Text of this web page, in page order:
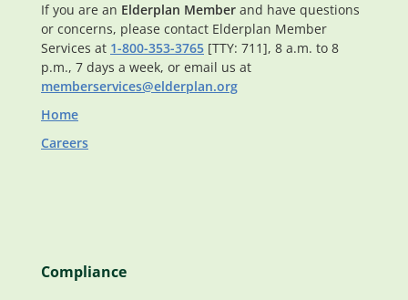
If you are an Elderplan Member and have questions
or concerns, please contact Elderplan Member
Services at 1-800-353-3765 [TTY: 711], 8 a.m. to 8
p.m., 7 days a week, or email us at
memberservices@elderplan.org
Home
Careers
Compliance